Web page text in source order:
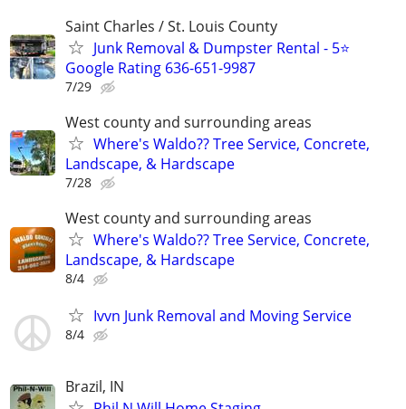
Saint Charles / St. Louis County
Junk Removal & Dumpster Rental - 5⭐
Google Rating 636-651-9987
7/29
West county and surrounding areas
Where's Waldo?? Tree Service, Concrete,
Landscape, & Hardscape
7/28
West county and surrounding areas
Where's Waldo?? Tree Service, Concrete,
Landscape, & Hardscape
8/4
Ivvn Junk Removal and Moving Service
8/4
Brazil, IN